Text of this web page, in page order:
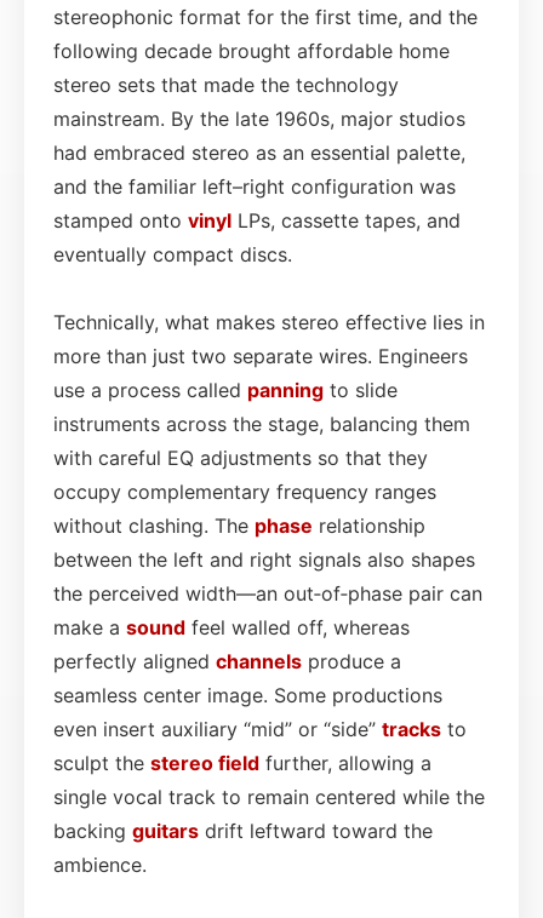
stereophonic format for the first time, and the
following decade brought affordable home
stereo sets that made the technology
mainstream. By the late 1960s, major studios
had embraced stereo as an essential palette,
and the familiar left–right configuration was
stamped onto vinyl LPs, cassette tapes, and
eventually compact discs.
Technically, what makes stereo effective lies in
more than just two separate wires. Engineers
use a process called panning to slide
instruments across the stage, balancing them
with careful EQ adjustments so that they
occupy complementary frequency ranges
without clashing. The phase relationship
between the left and right signals also shapes
the perceived width—an out‑of‑phase pair can
make a sound feel walled off, whereas
perfectly aligned channels produce a
seamless center image. Some productions
even insert auxiliary “mid” or “side” tracks to
sculpt the stereo field further, allowing a
single vocal track to remain centered while the
backing guitars drift leftward toward the
ambience.